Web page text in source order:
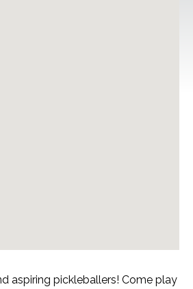
aspiring pickleballers! Come play